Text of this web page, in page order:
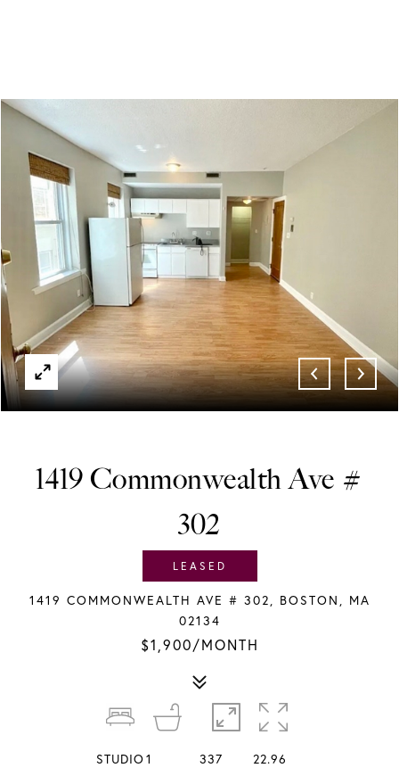
LEASED
1419 Commonwealth Ave #
302
1419 COMMONWEALTH AVE # 302, BOSTON, MA
02134
$1,900/MONTH
STUDIO1
337
22.96